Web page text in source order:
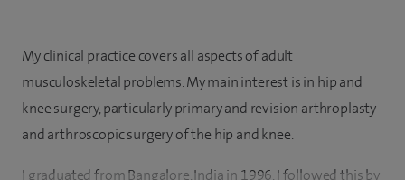
My clinical practice covers all aspects of adult
musculoskeletal problems. My main interest is in hip and
knee surgery, particularly primary and revision arthroplasty
and arthroscopic surgery of the hip and knee.
I graduated from Bangalore, India in 1996. I followed this by